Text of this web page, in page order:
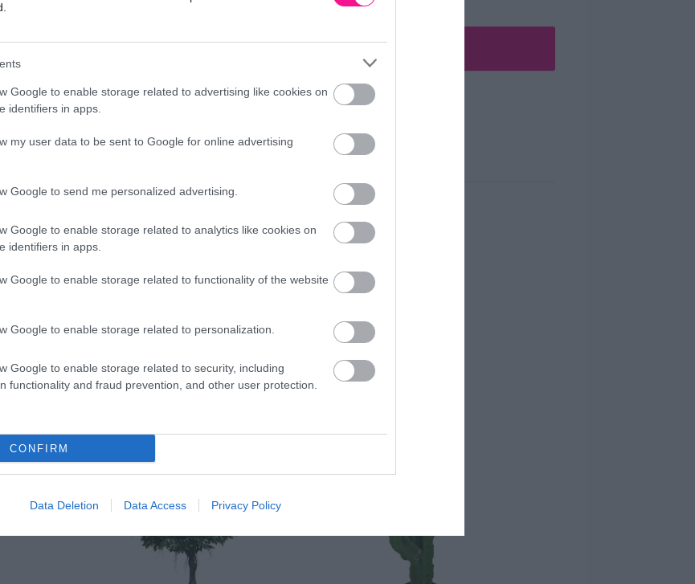
Google to enable storage related to advertising like cookies on
identifiers in apps.
my user data to be sent to Google for online advertising
Google to send me personalized advertising.
Google to enable storage related to analytics like cookies on
identifiers in apps.
Google to enable storage related to functionality of the website
Google to enable storage related to personalization.
Google to enable storage related to security, including
functionality and fraud prevention, and other user protection.
CONFIRM
Data Deletion Data Access Privacy Policy